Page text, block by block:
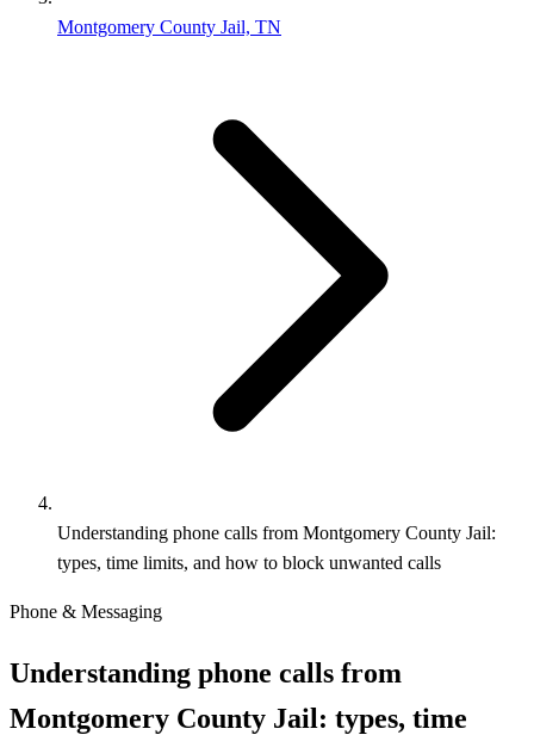
Montgomery County Jail, TN
Understanding phone calls from Montgomery County Jail:
types, time limits, and how to block unwanted calls
Phone & Messaging
Understanding phone calls from
Montgomery County Jail: types, time